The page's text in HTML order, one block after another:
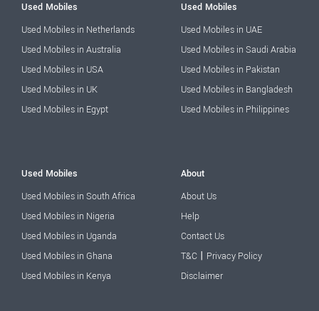
Used Mobiles
Used Mobiles in Netherlands
Used Mobiles in Australia
Used Mobiles in USA
Used Mobiles in UK
Used Mobiles in Egypt
Used Mobiles
Used Mobiles in UAE
Used Mobiles in Saudi Arabia
Used Mobiles in Pakistan
Used Mobiles in Bangladesh
Used Mobiles in Philippines
Used Mobiles
Used Mobiles in South Africa
Used Mobiles in Nigeria
Used Mobiles in Uganda
Used Mobiles in Ghana
Used Mobiles in Kenya
About
About Us
Help
Contact Us
T&C | Privacy Policy
Disclaimer